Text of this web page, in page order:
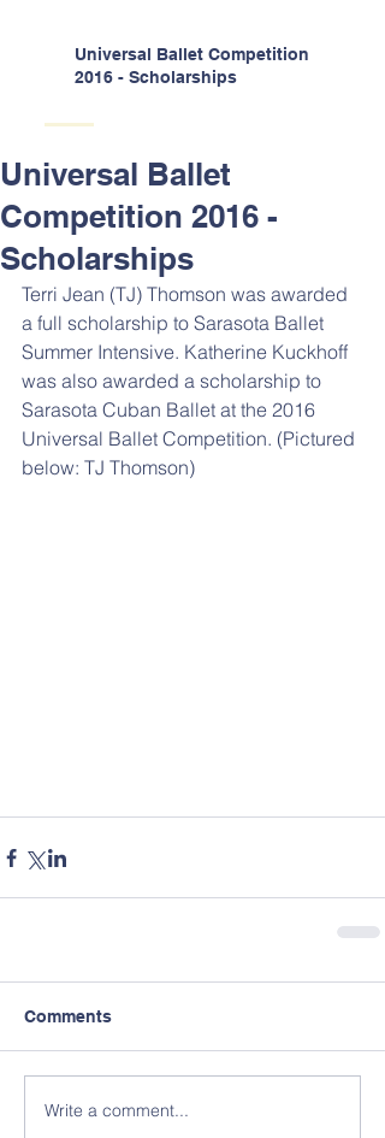
Universal Ballet Competition
2016 - Scholarships
Universal Ballet
Competition 2016 -
Scholarships
Terri Jean (TJ) Thomson was awarded
a full scholarship to Sarasota Ballet
Summer Intensive. Katherine Kuckhoff
was also awarded a scholarship to
Sarasota Cuban Ballet at the 2016
Universal Ballet Competition. (Pictured
below: TJ Thomson)
Comments
Write a comment...